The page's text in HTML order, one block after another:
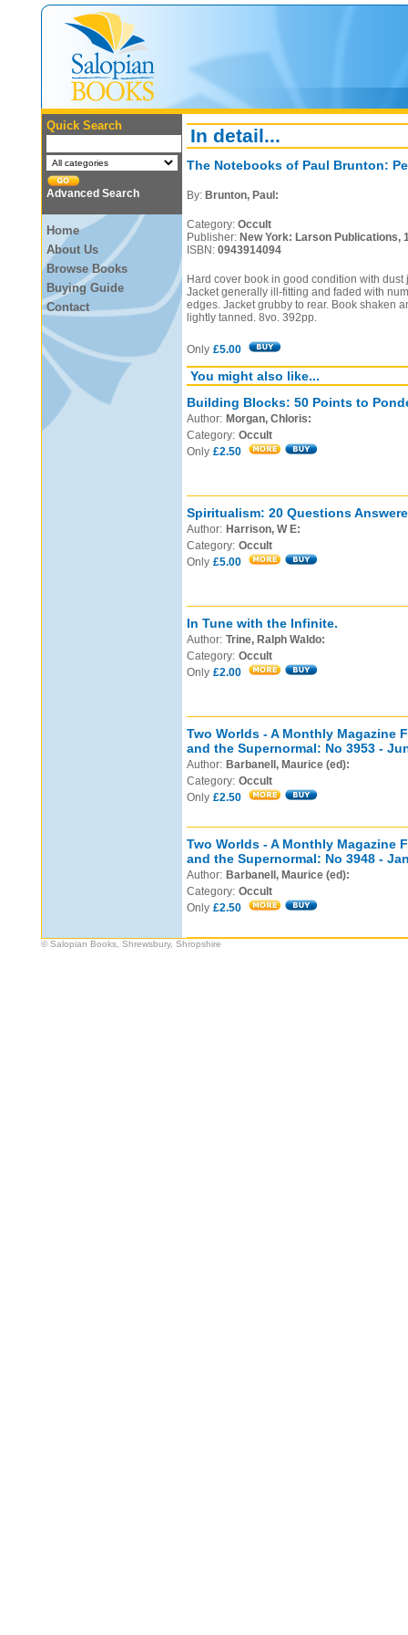
Quick Search
Advanced Search
Home
About Us
Browse Books
Buying Guide
Contact
In detail...
The Notebooks of Paul Brunton:
By: Brunton, Paul:
Category: Occult
Publisher: New York: Larson Publications,
ISBN: 0943914094
Hard cover book in good condition with
Jacket generally ill-fitting and faded with
edges. Jacket grubby to rear. Book shaken
lightly tanned. 8vo. 392pp.
Only £5.00
You might also like...
Building Blocks: 50 Points to
Author: Morgan, Chloris:
Category: Occult
Only £2.50
Spiritualism: 20 Questions
Author: Harrison, W E:
Category: Occult
Only £5.00
In Tune with the Infinite.
Author: Trine, Ralph Waldo:
Category: Occult
Only £2.00
Two Worlds - A Monthly Magazine
and the Supernormal: No 3953 -
Author: Barbanell, Maurice (ed):
Category: Occult
Only £2.50
Two Worlds - A Monthly Magazine
and the Supernormal: No 3948 -
Author: Barbanell, Maurice (ed):
Category: Occult
Only £2.50
© Salopian Books, Shrewsbury, Shropshire